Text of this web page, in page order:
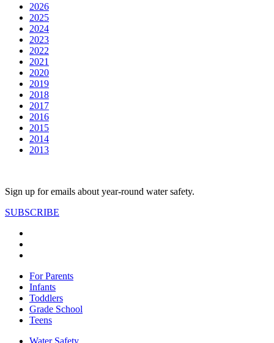
2026
2025
2024
2023
2022
2021
2020
2019
2018
2017
2016
2015
2014
2013
Sign up for emails about year-round water safety.
SUBSCRIBE
For Parents
Infants
Toddlers
Grade School
Teens
Water Safety